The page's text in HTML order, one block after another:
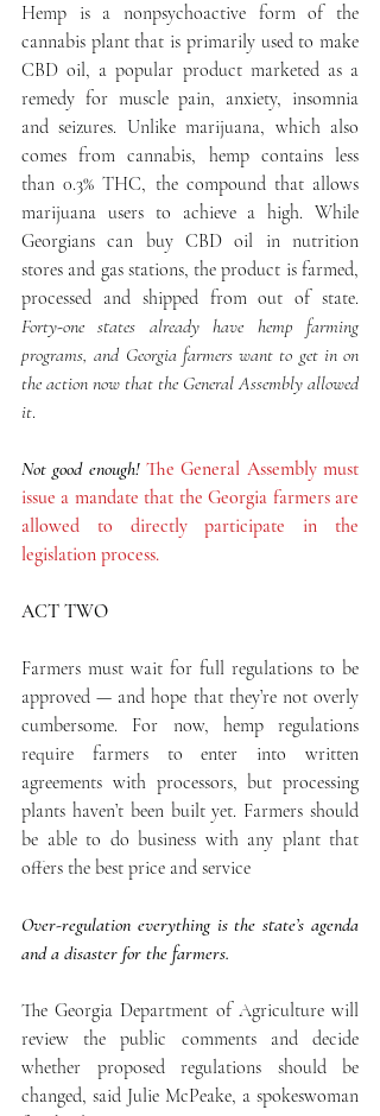
Hemp is a nonpsychoactive form of the
cannabis plant that is primarily used to make
CBD oil, a popular product marketed as a
remedy for muscle pain, anxiety, insomnia
and seizures. Unlike marijuana, which also
comes from cannabis, hemp contains less
than 0.3% THC, the compound that allows
marijuana users to achieve a high. While
Georgians can buy CBD oil in nutrition
stores and gas stations, the product is farmed,
processed and shipped from out of state.
Forty-one states already have hemp farming
programs, and Georgia farmers want to get in on
the action now that the General Assembly allowed
it.
Not good enough! The General Assembly must
issue a mandate that the Georgia farmers are
allowed to directly participate in the
legislation process.
ACT TWO
Farmers must wait for full regulations to be
approved — and hope that they’re not overly
cumbersome. For now, hemp regulations
require farmers to enter into written
agreements with processors, but processing
plants haven’t been built yet. Farmers should
be able to do business with any plant that
offers the best price and service
Over-regulation everything is the state’s agenda
and a disaster for the farmers.
The Georgia Department of Agriculture will
review the public comments and decide
whether proposed regulations should be
changed, said Julie McPeake, a spokeswoman